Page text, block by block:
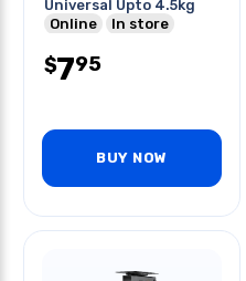
Universal Upto 4.5kg
Online
In store
$795
BUY NOW